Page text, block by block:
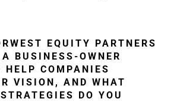
EQUITY PARTNERS
BUSINESS-OWNER
HELP COMPANIES
VISION, AND WHAT
DO YOU